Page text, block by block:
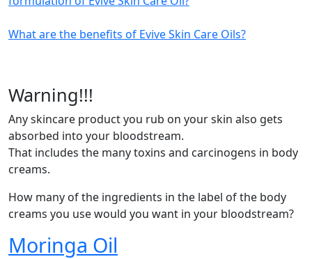
What are the benefits of Evive Skin Care Oils?
Warning!!!
Any skincare product you rub on your skin also gets
absorbed into your bloodstream.
That includes the many toxins and carcinogens in body
creams.
How many of the ingredients in the label of the body
creams you use would you want in your bloodstream?
Moringa Oil